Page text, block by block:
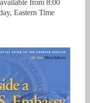
from 8:00
Eastern Time